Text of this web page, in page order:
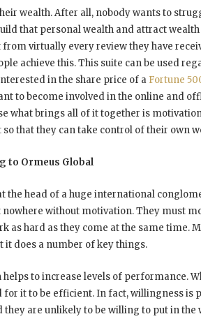
wealth. After all, nobody wants to
that personal wealth and attract
from virtually every review they have
achieve this. This suite can be used
in the share price of a Fortune
to become involved in the online and
what brings all of it together is
that they can take control of their own
to Ormeus Global
the head of a huge international
nowhere without motivation. They must
as hard as they come at the same time.
it does a number of key things.
to increase levels of performance.
for it to be efficient. In fact, willingness is
they are unlikely to be willing to put in the